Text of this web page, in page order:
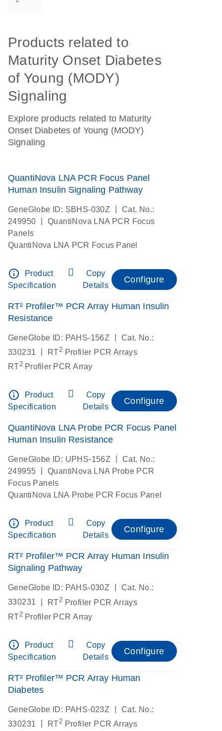
Products related to
Maturity Onset Diabetes
of Young (MODY)
Signaling
Explore products related to Maturity
Onset Diabetes of Young (MODY)
Signaling
QuantiNova LNA PCR Focus Panel
Human Insulin Signaling Pathway
GeneGlobe ID: SBHS-030Z
Cat. No.:
249950
QuantiNova LNA PCR Focus
Panels
QuantiNova LNA PCR Focus Panel
info_outline
Product
Specification
Copy
Details
Configure
RT² Profiler™ PCR Array Human Insulin
Resistance
GeneGlobe ID: PAHS-156Z
Cat. No.:
330231
RT2 Profiler PCR Arrays
RT2Profiler PCR Array
info_outline
Product
Specification
Copy
Details
Configure
QuantiNova LNA Probe PCR Focus Panel
Human Insulin Resistance
GeneGlobe ID: UPHS-156Z
Cat. No.:
249955
QuantiNova LNA Probe PCR
Focus Panels
QuantiNova LNA Probe PCR Focus Panel
info_outline
Product
Specification
Copy
Details
Configure
RT² Profiler™ PCR Array Human Insulin
Signaling Pathway
GeneGlobe ID: PAHS-030Z
Cat. No.:
330231
RT2 Profiler PCR Arrays
RT2Profiler PCR Array
info_outline
Product
Specification
Copy
Details
Configure
RT² Profiler™ PCR Array Human
Diabetes
GeneGlobe ID: PAHS-023Z
Cat. No.:
330231
RT2 Profiler PCR Arrays